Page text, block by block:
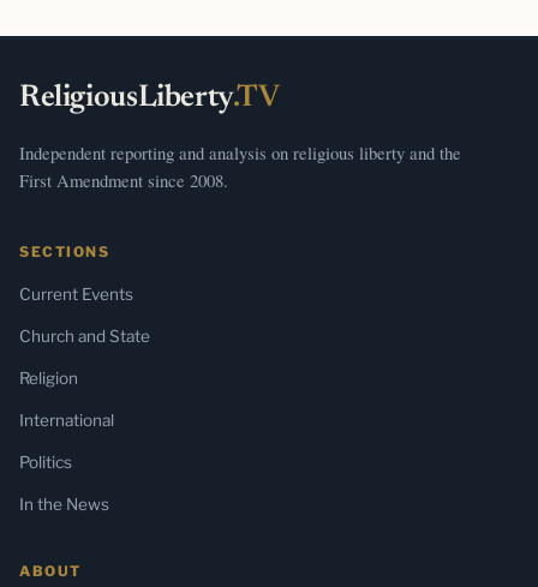
ReligiousLiberty.TV
Independent reporting and analysis on religious liberty and the
First Amendment since 2008.
SECTIONS
Current Events
Church and State
Religion
International
Politics
In the News
ABOUT